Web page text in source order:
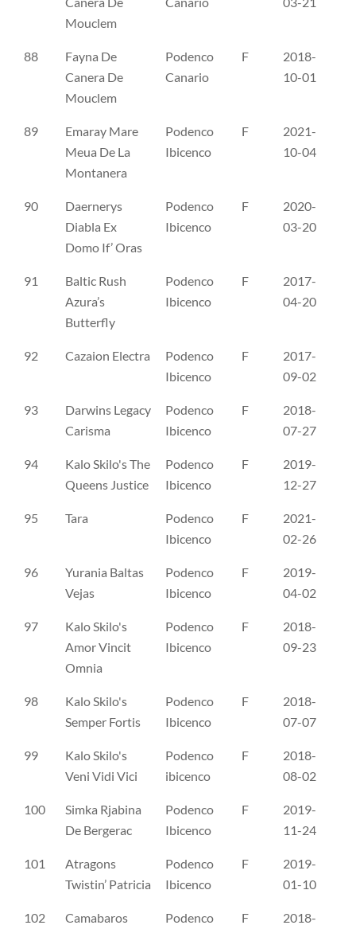
Mouclem
88
Fayna De
Canera De
Mouclem
Podenco
Canario
F
2018-
10-01
89
Emaray Mare
Meua De La
Montanera
Podenco
Ibicenco
F
2021-
10-04
90
Daernerys
Diabla Ex
Domo If’ Oras
Podenco
Ibicenco
F
2020-
03-20
91
Baltic Rush
Azura’s
Butterfly
Podenco
Ibicenco
F
2017-
04-20
92 Cazaion Electra
Podenco
Ibicenco
F
2017-
09-02
93
Darwins Legacy
Carisma
Podenco
Ibicenco
F
2018-
07-27
94
Kalo Skilo's The
Queens Justice
Podenco
Ibicenco
F
2019-
12-27
95 Tara
Podenco
Ibicenco
F
2021-
02-26
96
Yurania Baltas
Vejas
Podenco
Ibicenco
F
2019-
04-02
97
Kalo Skilo's
Amor Vincit
Omnia
Podenco
Ibicenco
F
2018-
09-23
98
Kalo Skilo's
Semper Fortis
Podenco
Ibicenco
F
2018-
07-07
99
Kalo Skilo's
Veni Vidi Vici
Podenco
ibicenco
F
2018-
08-02
100
Simka Rjabina
De Bergerac
Podenco
Ibicenco
F
2019-
11-24
101
Atragons
Twistin’ Patricia
Podenco
Ibicenco
F
2019-
01-10
102
Camabaros
Podenco
F
2018-